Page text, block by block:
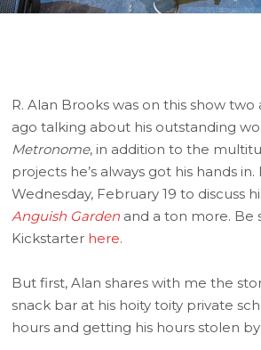
R. Alan Brooks was on this show two
ago talking about his outstanding
Metronome, in addition to the
projects he’s always got his hands
Wednesday, February 19 to discuss
Anguish Garden and a ton more. Be
Kickstarter here.
But first, Alan shares with me the
snack bar at his hoity toity private
hours and getting his hours stolen by